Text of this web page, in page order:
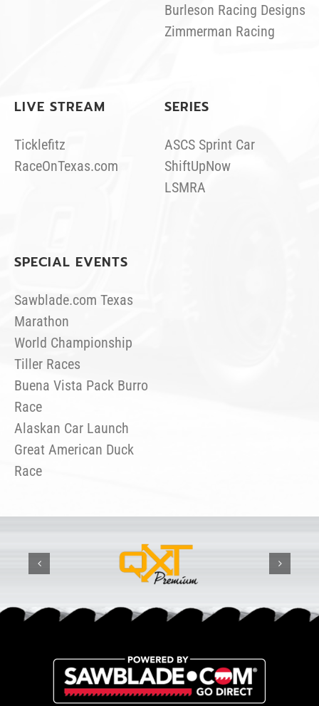
Burleson Racing Designs
Zimmerman Racing
LIVE STREAM
Ticklefitz
RaceOnTexas.com
SERIES
ASCS Sprint Car
ShiftUpNow
LSMRA
SPECIAL EVENTS
Sawblade.com Texas
Marathon
World Championship
Tiller Races
Buena Vista Pack Burro
Race
Alaskan Car Launch
Great American Duck
Race